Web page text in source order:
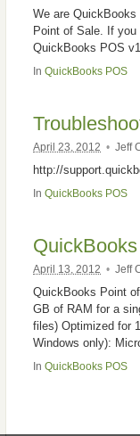
We are
Point of Sale. If
QuickBooks POS
In QuickBooks POS
April 23, 2012 • Jeff
http://
In QuickBooks POS
April 13, 2012 • Jeff
QuickBooks Point
GB of RAM for a
files) Optimized for
Windows only):
In QuickBooks POS